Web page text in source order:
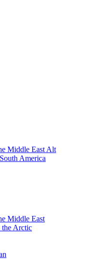
Middle East Alt
America
Middle East
Arctic